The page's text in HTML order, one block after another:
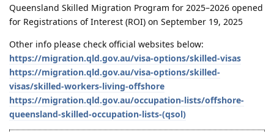
14-08-2025 - EOI Submitted (Husband - VIC / Me - NSW)
13-08-2025 - PTE Superior (Both) | Husband Overall 90 | Me Overall
11-08-2025 - PTE Exam (Both)
01-07-2024 - Vetassess Positive Assessment (Both)
06-2023 - Firm decision to proceed with AU Immig | Vetassess Docu
gathering
01-2022 - Thought of Canada Immig Pathway - did not proceed
01-2021 - Got interested in AU Immig Pathway
Queensland Skilled Migration Program for 2025–2026 opened
for Registrations of Interest (ROI) on September 19, 2025
Other info please check official websites below:
https://migration.qld.gov.au/visa-options/skilled-visas
https://migration.qld.gov.au/visa-options/skilled-
visas/skilled-workers-living-offshore
https://migration.qld.gov.au/occupation-lists/offshore-
queensland-skilled-occupation-lists-(qsol)